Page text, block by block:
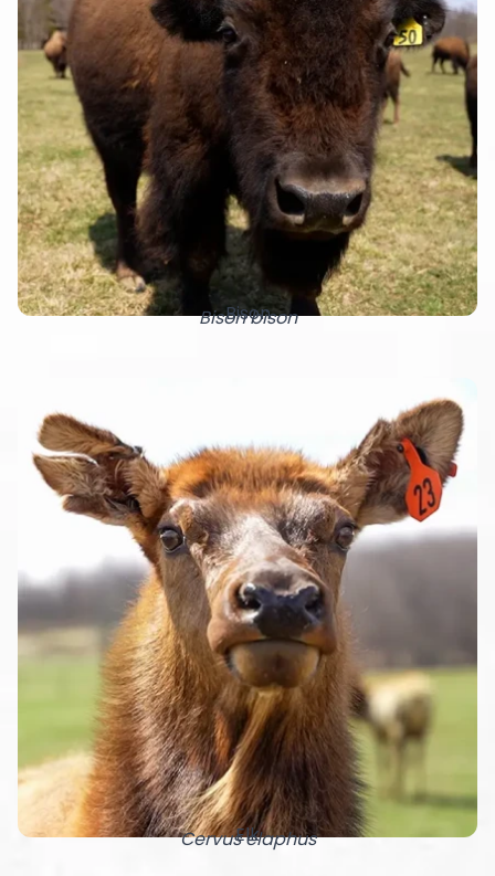
Bison
Bison bison
Elk
Cervus elaphus